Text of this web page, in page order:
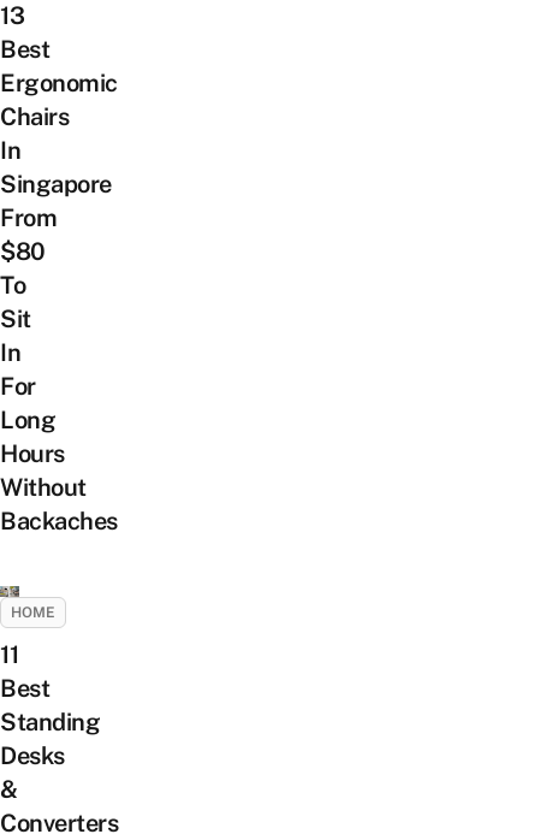
13
Best
Ergonomic
Chairs
In
Singapore
From
$80
To
Sit
In
For
Long
Hours
Without
Backaches
HOME
11
Best
Standing
Desks
&
Converters